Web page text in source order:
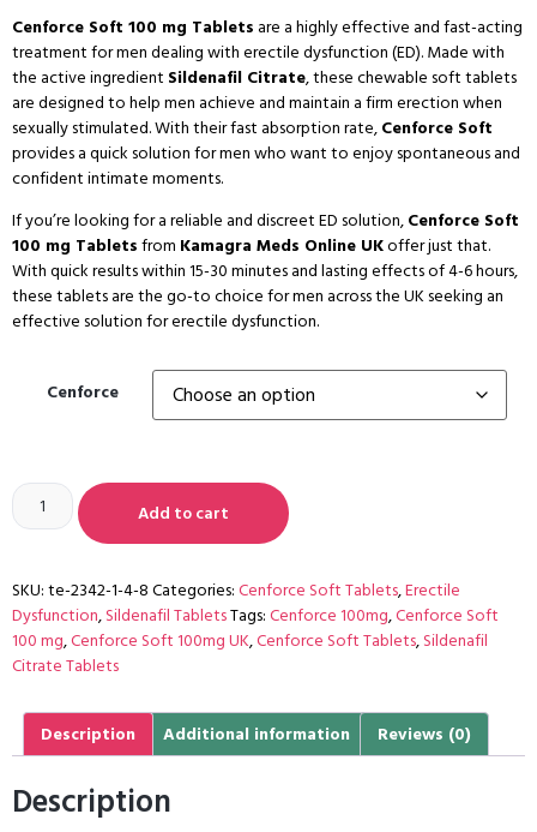
Cenforce Soft 100 mg Tablets are a highly effective and fast-acting
treatment for men dealing witherectile dysfunction(ED). Made with
the active ingredient Sildenafil Citrate, these chewable soft tablets
are designed to help men achieve and maintain a firm erection when
sexually stimulated. With their fast absorption rate,Cenforce Soft
provides a quick solution for men who want to enjoy spontaneous and
confident intimate moments.
If you’re looking for a reliable and discreet ED solution,Cenforce Soft
100 mg Tabletsfrom Kamagra Meds Online UKoffer just that.
With quick results within 15-30 minutes and lasting effects of 4-6 hours,
these tablets are the go-to choice for men across the UK seeking an
effective solution for erectile dysfunction.
Cenforce
Add to cart
SKU:te-2342-1-4-8Categories:Cenforce Soft Tablets,Erectile
Dysfunction,Sildenafil TabletsTags:Cenforce 100mg,Cenforce Soft
100 mg,Cenforce Soft 100mg UK,Cenforce Soft Tablets,Sildenafil
Citrate Tablets
Description Additional information Reviews (0)
Description